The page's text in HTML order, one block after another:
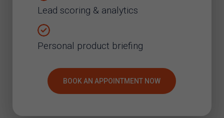
Lead scoring & analytics
Personal product briefing
BOOK AN APPOINTMENT NOW